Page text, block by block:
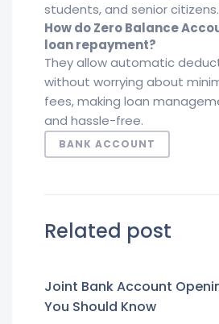
students, and senior citizens.
How do Zero Balance
loan repayment?
They allow automatic
without worrying about
fees, making loan
and hassle-free.
BANK ACCOUNT
Related post
Joint Bank Account
You Should Know